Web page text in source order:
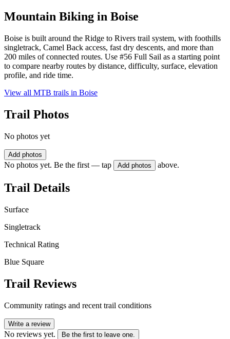
Mountain Biking in Boise
Boise is built around the Ridge to Rivers trail system, with foothills
singletrack, Camel Back access, fast dry descents, and more than
200 miles of connected routes. Use #56 Full Sail as a starting point
to compare nearby routes by distance, difficulty, surface, elevation
profile, and ride time.
View all MTB trails in Boise
Trail Photos
No photos yet
Add photos
No photos yet. Be the first — tap Add photos above.
Trail Details
Surface
Singletrack
Technical Rating
Blue Square
Trail Reviews
Community ratings and recent trail conditions
Write a review
No reviews yet. Be the first to leave one.